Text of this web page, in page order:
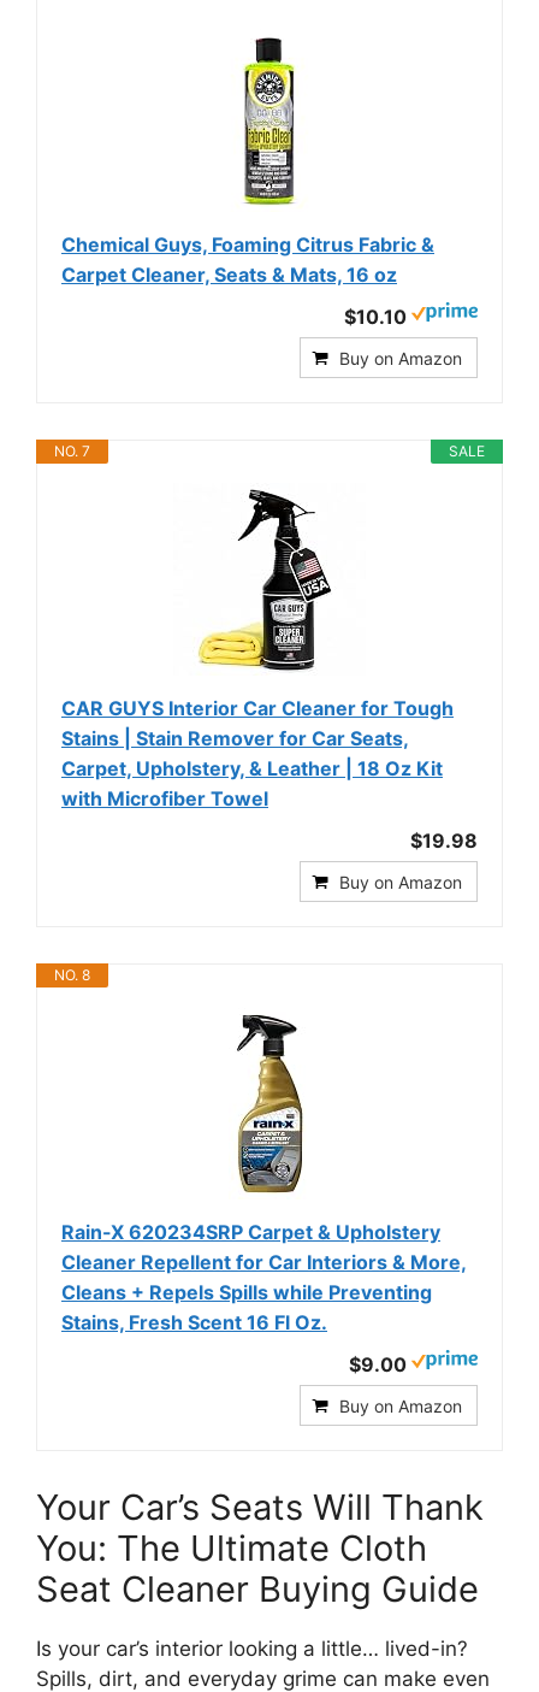
Chemical Guys, Foaming Citrus Fabric &
Carpet Cleaner, Seats & Mats, 16 oz
$10.10
Buy on Amazon
SALE
NO. 7
CAR GUYS Interior Car Cleaner for Tough
Stains | Stain Remover for Car Seats,
Carpet, Upholstery, & Leather | 18 Oz Kit
with Microfiber Towel
$19.98
Buy on Amazon
NO. 8
Rain-X 620234SRP Carpet & Upholstery
Cleaner Repellent for Car Interiors & More,
Cleans + Repels Spills while Preventing
Stains, Fresh Scent 16 Fl Oz.
$9.00
Buy on Amazon
Your Car’s Seats Will Thank
You: The Ultimate Cloth
Seat Cleaner Buying Guide
Is your car’s interior looking a little… lived-in?
Spills, dirt, and everyday grime can make even